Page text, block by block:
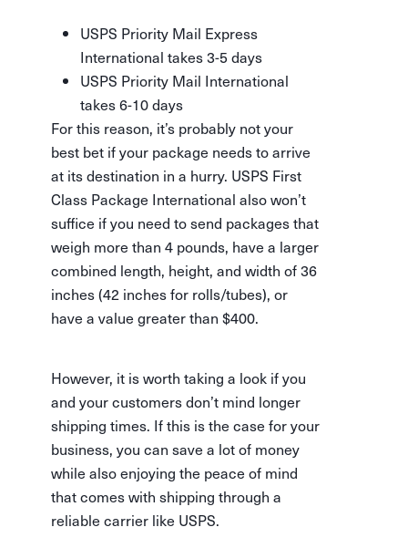
USPS Priority Mail Express
International takes 3-5 days
USPS Priority Mail International
takes 6-10 days
For this reason, it’s probably not your
best bet if your package needs to arrive
at its destination in a hurry. USPS First
Class Package International also won’t
suffice if you need to send packages that
weigh more than 4 pounds, have a larger
combined length, height, and width of 36
inches (42 inches for rolls/tubes), or
have a value greater than $400.
However, it is worth taking a look if you
and your customers don’t mind longer
shipping times. If this is the case for your
business, you can save a lot of money
while also enjoying the peace of mind
that comes with shipping through a
reliable carrier like USPS.